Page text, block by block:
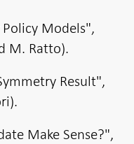
Models",
M. Ratto).
Result",
Make Sense?",